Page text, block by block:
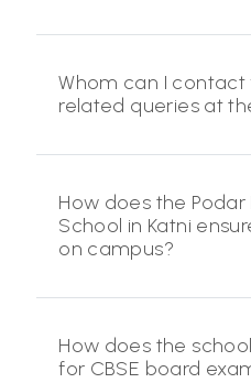
Whom can I
related queries at
How does the
School in Katni
on campus?
How does the
for CBSE board